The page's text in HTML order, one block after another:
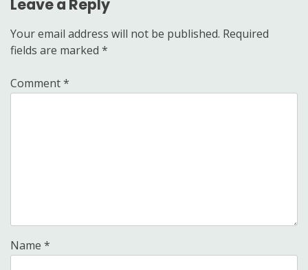
Leave a Reply
Your email address will not be published. Required
fields are marked *
Comment*
Name *